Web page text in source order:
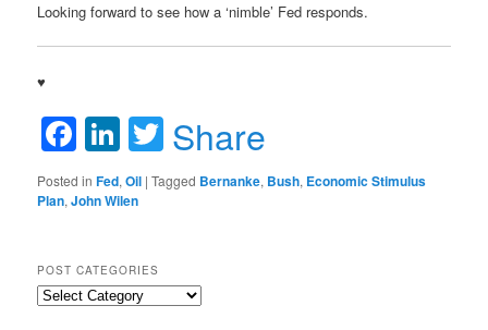
Looking forward to see how a ‘nimble’ Fed responds.
♥
Facebook
LinkedIn
Twitter
Share
Posted in Fed,Oil |Tagged Bernanke, Bush, Economic Stimulus
Plan,John Wilen
POST CATEGORIES
Post